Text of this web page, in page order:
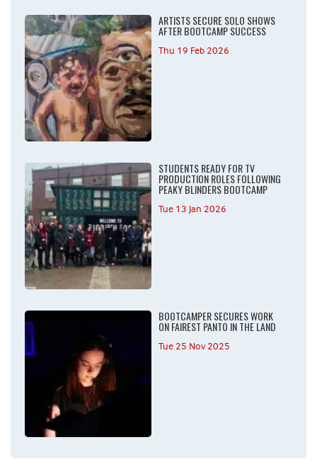
ARTISTS SECURE SOLO SHOWS
AFTER BOOTCAMP SUCCESS
Thu 19 Feb 2026
STUDENTS READY FOR TV
PRODUCTION ROLES FOLLOWING
PEAKY BLINDERS BOOTCAMP
Tue 13 Jan 2026
BOOTCAMPER SECURES WORK
ON FAIREST PANTO IN THE LAND
Tue 25 Nov 2025